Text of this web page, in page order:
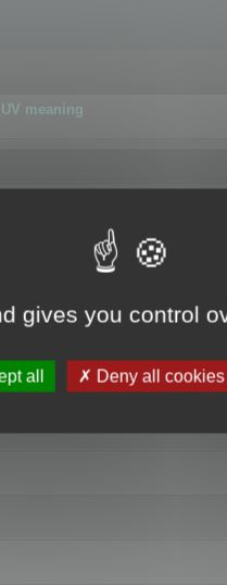
meaning
gives you control
all Deny all cookies